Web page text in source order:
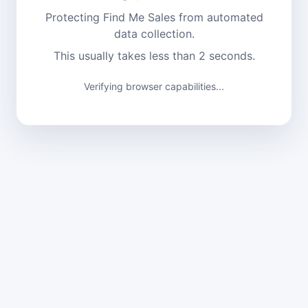
Protecting Find Me Sales from automated
data collection.
This usually takes less than 2 seconds.
Verifying browser capabilities...